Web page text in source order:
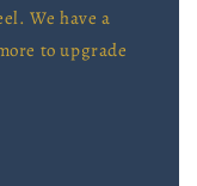
We have a
to upgrade